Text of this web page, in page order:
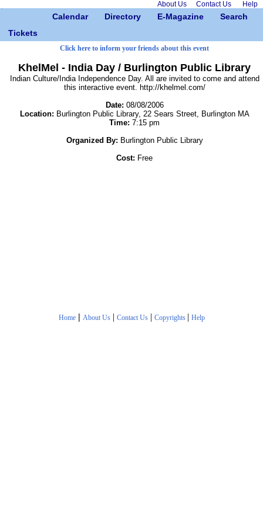
About Us Contact Us Help
Calendar Directory E-Magazine
Search
Tickets
Click here to inform your friends about this event
KhelMel - India Day / Burlington Public Library
Indian Culture/India Independence Day. All are invited to come and attend
this interactive event. http://khelmel.com/
Date: 08/08/2006
Location: Burlington Public Library, 22 Sears Street, Burlington MA
Time: 7:15 pm
Organized By: Burlington Public Library
Cost: Free
Home | About Us| Contact Us| Copyrights | Help